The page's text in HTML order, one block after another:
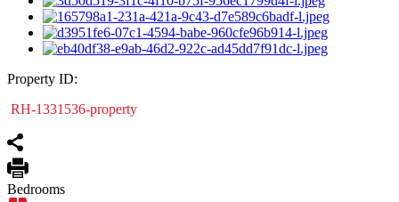
Property ID:
RH-1331536-property
Bedrooms